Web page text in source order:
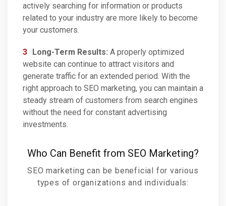
actively searching for information or products
related to your industry are more likely to become
your customers.
Long-Term Results: A properly optimized
website can continue to attract visitors and
generate traffic for an extended period. With the
right approach to SEO marketing, you can maintain a
steady stream of customers from search engines
without the need for constant advertising
investments.
Who Can Benefit from SEO Marketing?
SEO marketing can be beneficial for various
types of organizations and individuals: